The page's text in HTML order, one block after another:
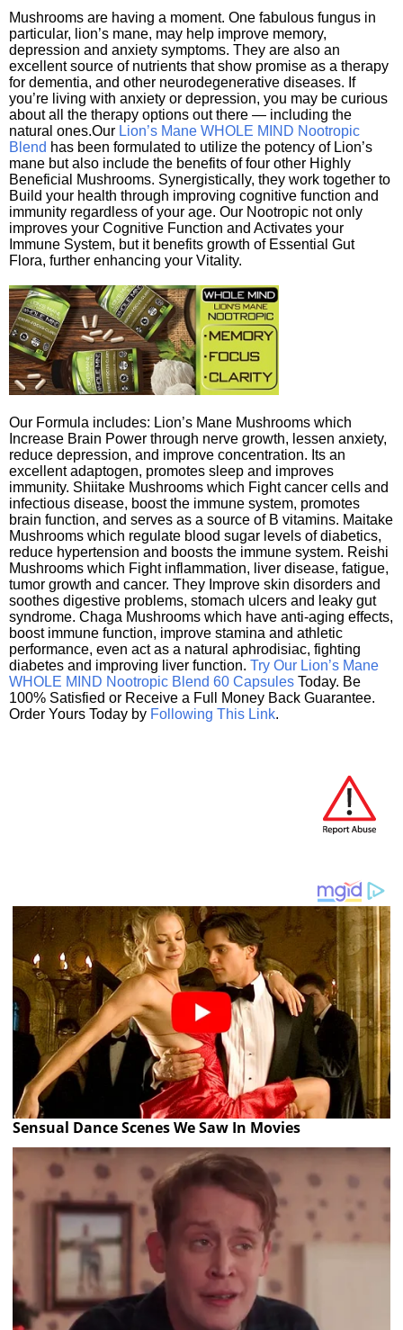
Mushrooms are having a moment. One fabulous fungus in
particular, lion’s mane, may help improve memory,
depression and anxiety symptoms. They are also an
excellent source of nutrients that show promise as a therapy
for dementia, and other neurodegenerative diseases. If
you’re living with anxiety or depression, you may be curious
about all the therapy options out there — including the
natural ones.Our Lion’s Mane WHOLE MIND Nootropic
Blend has been formulated to utilize the potency of Lion’s
mane but also include the benefits of four other Highly
Beneficial Mushrooms. Synergistically, they work together to
Build your health through improving cognitive function and
immunity regardless of your age. Our Nootropic not only
improves your Cognitive Function and Activates your
Immune System, but it benefits growth of Essential Gut
Flora, further enhancing your Vitality.
Our Formula includes: Lion’s Mane Mushrooms which
Increase Brain Power through nerve growth, lessen anxiety,
reduce depression, and improve concentration. Its an
excellent adaptogen, promotes sleep and improves
immunity. Shiitake Mushrooms which Fight cancer cells and
infectious disease, boost the immune system, promotes
brain function, and serves as a source of B vitamins. Maitake
Mushrooms which regulate blood sugar levels of diabetics,
reduce hypertension and boosts the immune system. Reishi
Mushrooms which Fight inflammation, liver disease, fatigue,
tumor growth and cancer. They Improve skin disorders and
soothes digestive problems, stomach ulcers and leaky gut
syndrome. Chaga Mushrooms which have anti-aging effects,
boost immune function, improve stamina and athletic
performance, even act as a natural aphrodisiac, fighting
diabetes and improving liver function. Try Our Lion’s Mane
WHOLE MIND Nootropic Blend 60 Capsules Today. Be
100% Satisfied or Receive a Full Money Back Guarantee.
Order Yours Today by Following This Link.
Sensual Dance Scenes We Saw In Movies